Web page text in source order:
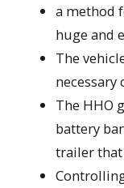
a method
huge and
The
necessary
The HHO
battery
trailer that